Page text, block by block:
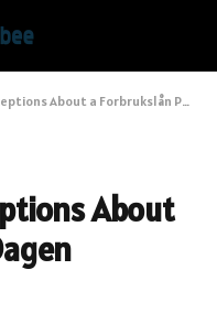
About a Forbrukslån På Dagen
About